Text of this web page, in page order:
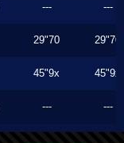
--- ---
29"70 29"70
45"9x 45"9x
--- ---